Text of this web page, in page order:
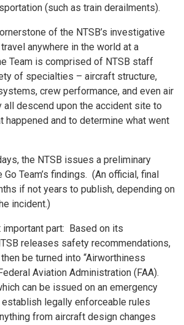
(such as train derailments).
of the NTSB’s investigative
anywhere in the world at a
Team is comprised of NTSB staff
of specialties – aircraft structure,
crew performance, and even air
all descend upon the accident site to
happened and to determine what went
the NTSB issues a preliminary
Team’s findings. (An official, final
if not years to publish, depending on
incident.)
important part: Based on its
releases safety recommendations,
be turned into “Airworthiness
Aviation Administration (FAA).
can be issued on an emergency
legally enforceable rules
from aircraft design changes